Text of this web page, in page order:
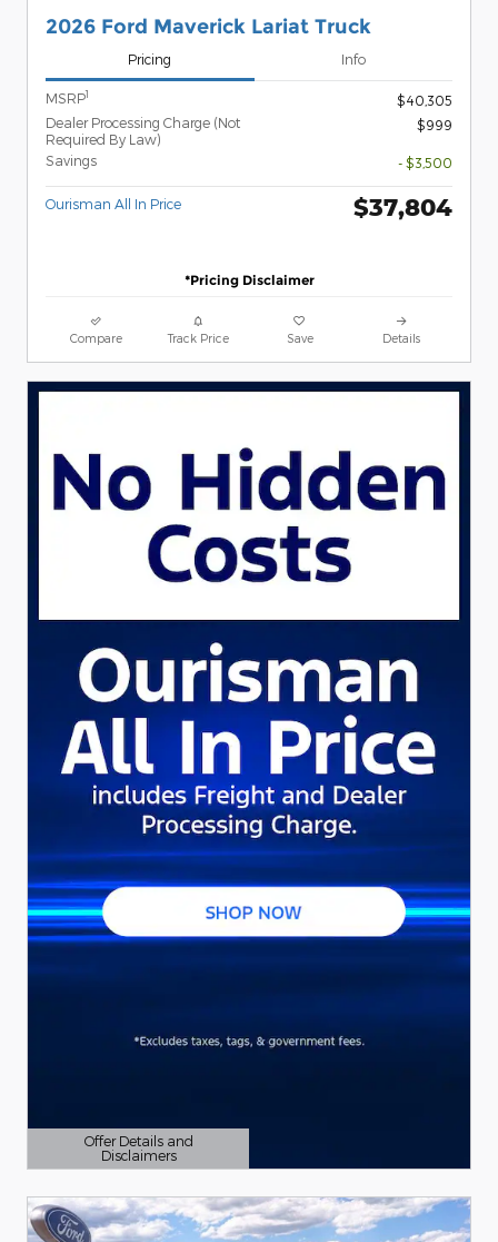
2026 Ford Maverick Lariat Truck
Pricing Info
MSRP1
$40,305
Dealer Processing Charge (Not
Required By Law)
$999
Savings - $3,500
Ourisman All In Price $37,804
*Pricing Disclaimer
Compare Track Price Save Details
Offer Details and
Disclaimers
Open Details Modal